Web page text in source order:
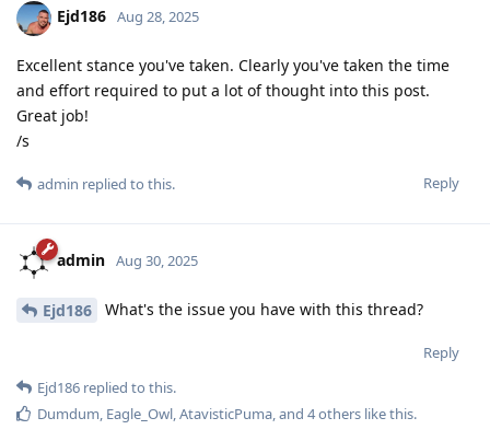
Ejd186 Aug 28, 2025
Excellent stance you've taken. Clearly you've taken the time
and effort required to put a lot of thought into this post.
Great job!
/s
Reply
admin replied to this.
admin Aug 30, 2025
Ejd186 What's the issue you have with this thread?
Reply
Ejd186 replied to this.
Dumdum, Eagle_Owl,AtavisticPuma, and 4others like this.